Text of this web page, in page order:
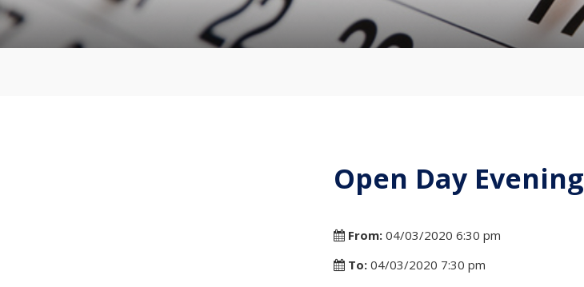
Open Day Evening
From: 04/03/2020 6:30 pm
To: 04/03/2020 7:30 pm